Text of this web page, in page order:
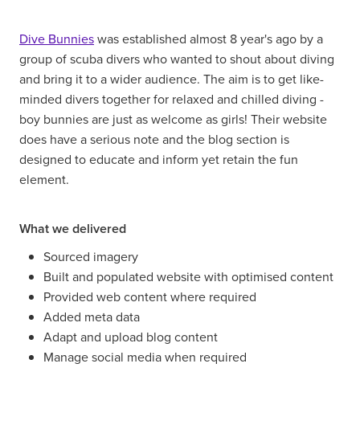
Dive Bunnieswas established almost 8 year's ago by a
group of scuba divers who wanted to shout about diving
and bring it to a wider audience. The aim is to get like-
minded divers together for relaxed and chilled diving -
boy bunnies are just as welcome as girls! Their website
does have a serious note and the blog section is
designed to educate and inform yet retain the fun
element.
What we delivered
Sourced imagery
Built and populated website with optimised content
Provided web content where required
Added meta data
Adapt and upload blog content
Manage social media when required